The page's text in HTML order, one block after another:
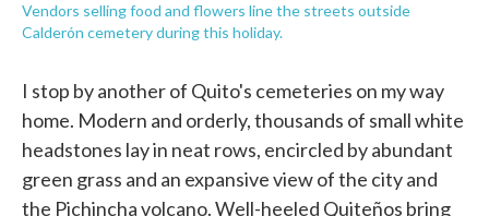
Vendors selling food and flowers line the streets outside
Calderón cemetery during this holiday.
I stop by another of Quito's cemeteries on my way
home. Modern and orderly, thousands of small white
headstones lay in neat rows, encircled by abundant
green grass and an expansive view of the city and
the Pichincha volcano. Well-heeled Quiteños bring